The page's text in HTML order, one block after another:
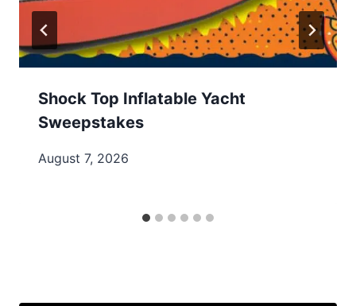
Shock Top Inflatable Yacht
Sweepstakes
August 7, 2026